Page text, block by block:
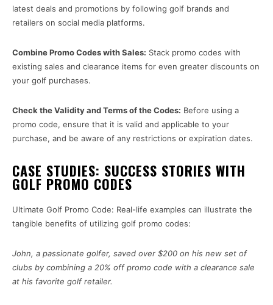
latest deals and promotions by following golf brands and
retailers on social media platforms.
Combine Promo Codes with Sales: Stack promo codes with
existing sales and clearance items for even greater discounts on
your golf purchases.
Check the Validity and Terms of the Codes: Before using a
promo code, ensure that it is valid and applicable to your
purchase, and be aware of any restrictions or expiration dates.
CASE STUDIES: SUCCESS STORIES WITH
GOLF PROMO CODES
Ultimate Golf Promo Code: Real-life examples can illustrate the
tangible benefits of utilizing golf promo codes:
John, a passionate golfer, saved over $200 on his new set of
clubs by combining a 20% off promo code with a clearance sale
at his favorite golf retailer.